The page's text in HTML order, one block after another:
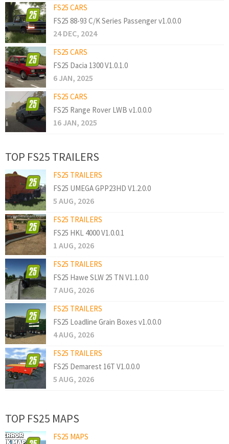
FS25 CARS
FS25 88-93 C/K Series Passenger v1.0.0.0
24 DEC, 2024
FS25 CARS
FS25 Dacia 1300 V1.0.1.0
6 JAN, 2025
FS25 CARS
FS25 Range Rover LWB v1.0.0.0
16 JAN, 2025
TOP FS25 TRAILERS
FS25 TRAILERS
FS25 UMEGA GPP23HD V1.2.0.0
5 AUG, 2026
FS25 TRAILERS
FS25 HKL 4000 V1.0.0.1
1 AUG, 2026
FS25 TRAILERS
FS25 Hawe SLW 25 TN V1.1.0.0
7 AUG, 2026
FS25 TRAILERS
FS25 Loadline Grain Boxes v1.0.0.0
4 AUG, 2026
FS25 TRAILERS
FS25 Demarest 16T V1.0.0.0
5 AUG, 2026
TOP FS25 MAPS
FS25 MAPS